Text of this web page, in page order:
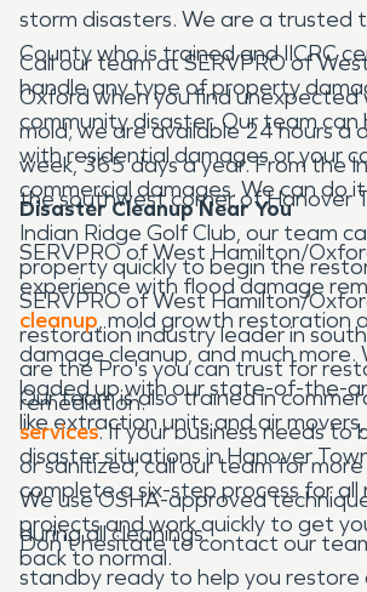
storm disasters. We are a trusted
County who is trained and IICRC
handle any type of property
community disaster. Our team can
with residential damages or your
commercial damages. We can do
Call our team at SERVPRO of
Oxford when you find unexpected
mold; we are available 24 hours a
week, 365 days a year. From the
the southwest corner of Hanover
Indian Ridge Golf Club, our team
property quickly to begin the
SERVPRO of West Hamilton/
restoration industry leader in
are the Pro's you can trust for
remediation.
Disaster Cleanup Near You
SERVPRO of West Hamilton/
experience with flood damage
cleanup, mold growth restoration
damage cleanup, and much more.
loaded up with our state-of-the-
like extraction units and air
disaster situations in Hanover
complete a six-step process for all
projects and work quickly to get
back to normal.
Our team is also trained in
services. If your business needs to
or sanitized, call our team for
We use OSHA-approved
during all cleanings.
Don't hesitate to contact our
standby ready to help you